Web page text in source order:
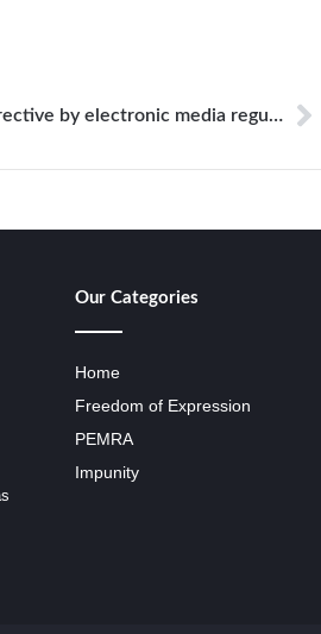
Pakistan: Directive by electronic media regulator imposes restrictions on coverage of health services
Our Categories
Home
Freedom of Expression
PEMRA
Impunity